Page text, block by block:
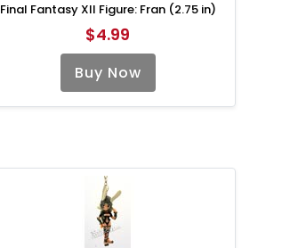
Final Fantasy XII Figure: Fran (2.75 in)
$4.99
Buy Now